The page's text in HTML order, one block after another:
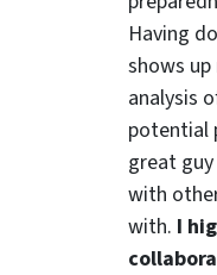
Having
shows
analysis
potential
great
with
with. I